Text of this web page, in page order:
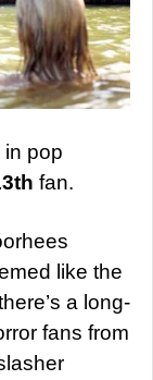
in pop
fan.
like the
a long-
fans from